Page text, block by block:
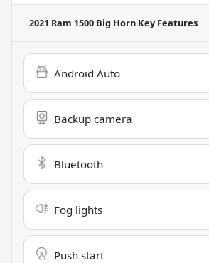
2021 Ram 1500 Big Horn Key Features
Android Auto
Backup camera
Bluetooth
Fog lights
Push start